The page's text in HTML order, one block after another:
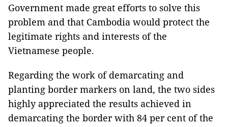
Government made great efforts to solve this
problem and that Cambodia would protect the
legitimate rights and interests of the
Vietnamese people.
Regarding the work of demarcating and
planting border markers on land, the two sides
highly appreciated the results achieved in
demarcating the border with 84 per cent of the